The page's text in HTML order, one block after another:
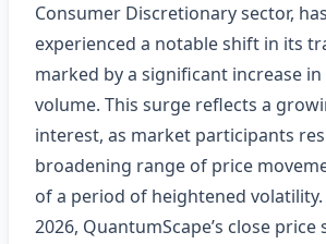
Consumer Discretionary sector,
experienced a notable shift in its
marked by a significant increase
volume. This surge reflects a
interest, as market participants
broadening range of price
of a period of heightened volatility.
2026, QuantumScape’s close price